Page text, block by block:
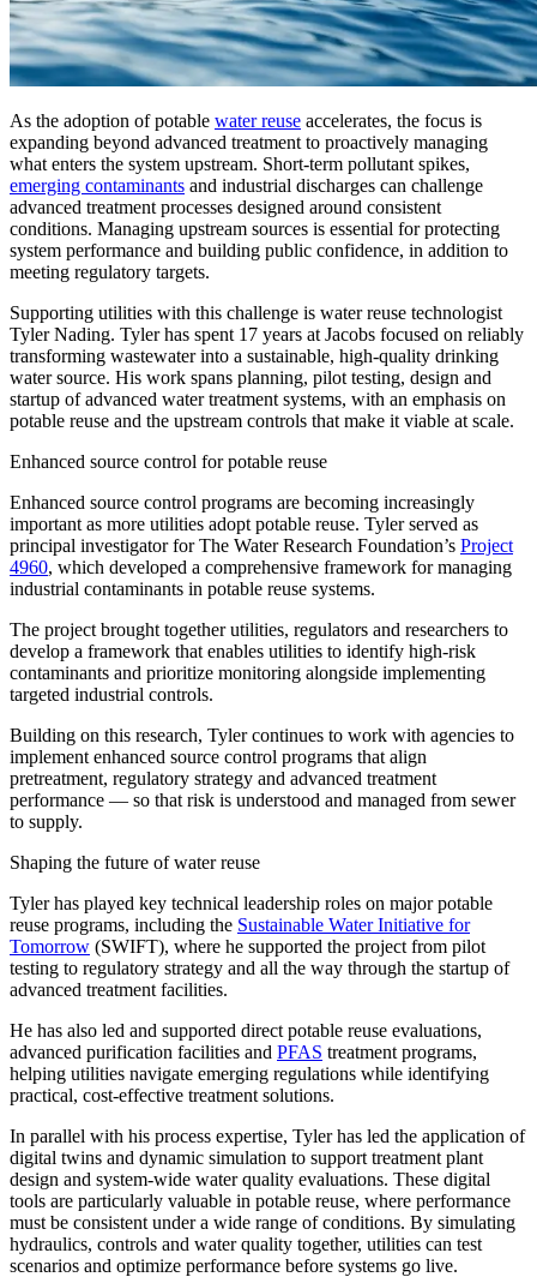
As the adoption of potable water reuse accelerates, the focus is
expanding beyond advanced treatment to proactively managing
what enters the system upstream. Short-term pollutant spikes,
emerging contaminants and industrial discharges can challenge
advanced treatment processes designed around consistent
conditions. Managing upstream sources is essential for protecting
system performance and building public confidence, in addition to
meeting regulatory targets.
Supporting utilities with this challenge is water reuse technologist
Tyler Nading. Tyler has spent 17 years at Jacobs focused on reliably
transforming wastewater into a sustainable, high-quality drinking
water source. His work spans planning, pilot testing, design and
startup of advanced water treatment systems, with an emphasis on
potable reuse and the upstream controls that make it viable at scale.
Enhanced source control for potable reuse
Enhanced source control programs are becoming increasingly
important as more utilities adopt potable reuse. Tyler served as
principal investigator for The Water Research Foundation’s Project
4960, which developed a comprehensive framework for managing
industrial contaminants in potable reuse systems.
The project brought together utilities, regulators and researchers to
develop a framework that enables utilities to identify high-risk
contaminants and prioritize monitoring alongside implementing
targeted industrial controls.
Building on this research, Tyler continues to work with agencies to
implement enhanced source control programs that align
pretreatment, regulatory strategy and advanced treatment
performance — so that risk is understood and managed from sewer
to supply.
Shaping the future of water reuse
Tyler has played key technical leadership roles on major potable
reuse programs, including the Sustainable Water Initiative for
Tomorrow (SWIFT), where he supported the project from pilot
testing to regulatory strategy and all the way through the startup of
advanced treatment facilities.
He has also led and supported direct potable reuse evaluations,
advanced purification facilities and PFAS treatment programs,
helping utilities navigate emerging regulations while identifying
practical, cost-effective treatment solutions.
In parallel with his process expertise, Tyler has led the application of
digital twins and dynamic simulation to support treatment plant
design and system-wide water quality evaluations. These digital
tools are particularly valuable in potable reuse, where performance
must be consistent under a wide range of conditions. By simulating
hydraulics, controls and water quality together, utilities can test
scenarios and optimize performance before systems go live.